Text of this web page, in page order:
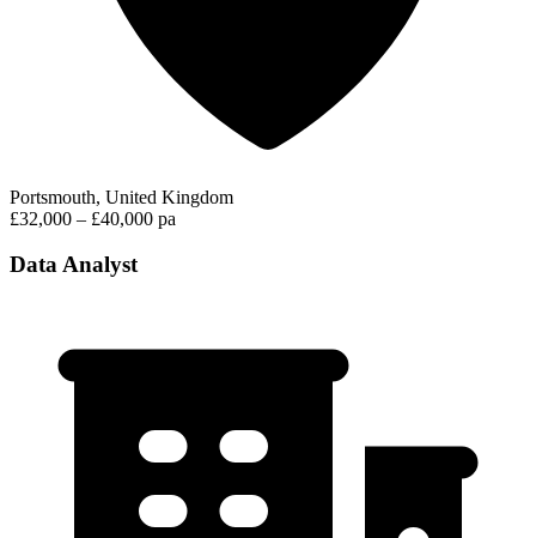
Portsmouth, United Kingdom
£32,000 – £40,000 pa
Data Analyst